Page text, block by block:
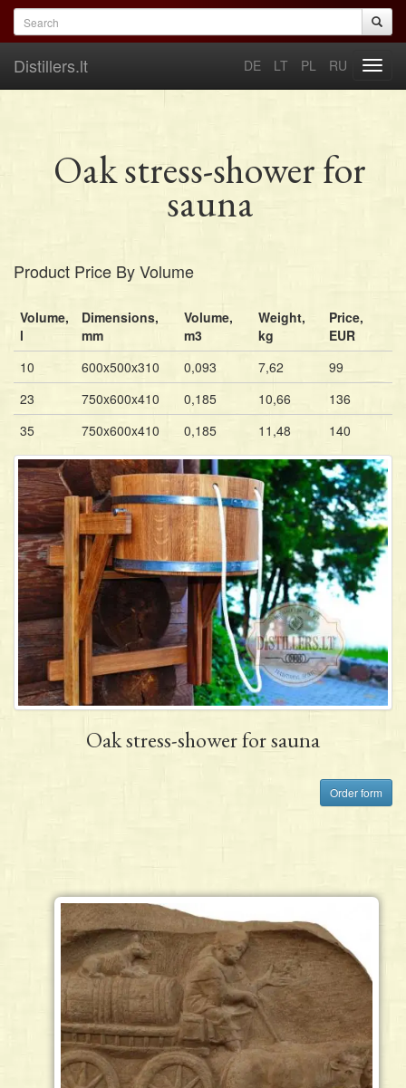
Skip to main content
Search form
Distillers.lt DE LT PL RU
Oak stress-shower for
sauna
Product Price By Volume
Volume,
l
Dimensions,
mm
Volume,
m3
Weight,
kg
Price,
EUR
10
600x500x310 0,093 7,62
99
23
750x600x410 0,185 10,66
136
35
750x600x410 0,185 11,48 140
Oak stress-shower for sauna
Order form